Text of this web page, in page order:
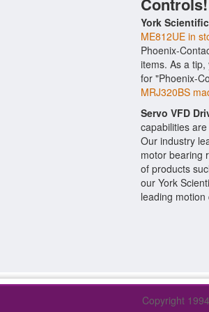
York
ME812UE in
Phoenix-
items. As a
for "Phoenix-
MRJ320BS
Servo VFD
capabilities
Our industry
motor bearing
of products
our York
leading
Copyright